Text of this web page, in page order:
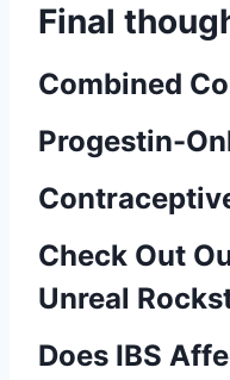
Final
Combined
Progestin-
Check Out
Unreal
Does IBS